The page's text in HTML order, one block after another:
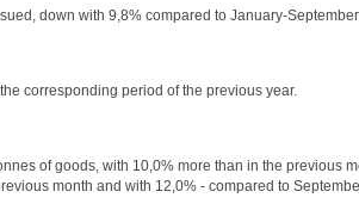
down with 9,8% compared to January-
corresponding period of the previous year.
of goods, with 10,0% more than in the previous
month and with 12,0% - compared to